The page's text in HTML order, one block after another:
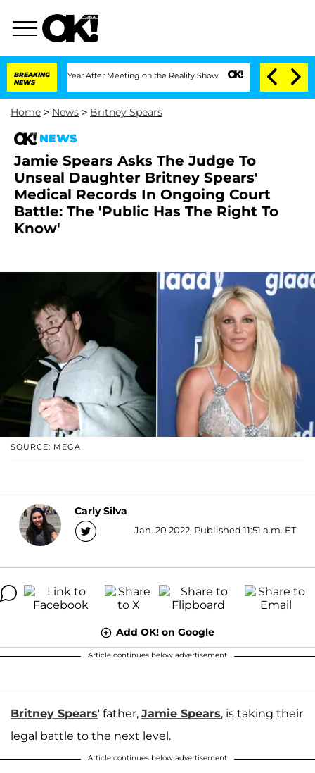
BREAKING
NEWS
1 Year After Meeting on the Reality Show Senate Votes to Hold Dr.
Home > News > Britney Spears
NEWS
Jamie Spears Asks The Judge To
Unseal Daughter Britney Spears'
Medical Records In Ongoing Court
Battle: The 'Public Has The Right To
Know'
SOURCE: MEGA
Carly Silva
Jan. 20 2022, Published 11:51 a.m. ET
Add OK! on Google
Article continues below advertisement
Britney Spears' father, Jamie Spears, is taking their
legal battle to the next level.
Article continues below advertisement